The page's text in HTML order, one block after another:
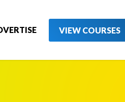
VIEW COURSES